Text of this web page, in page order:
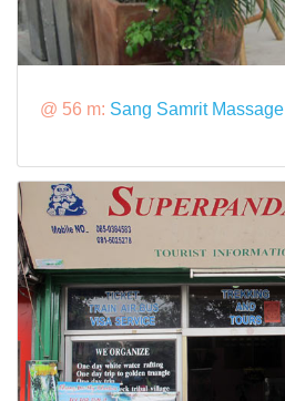
@ 56 m: Sang Samrit Massage